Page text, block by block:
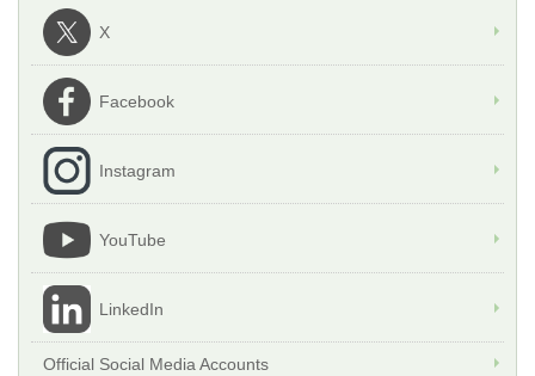
X
Facebook
Instagram
YouTube
LinkedIn
Official Social Media Accounts